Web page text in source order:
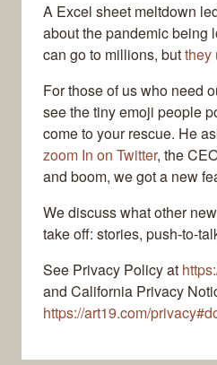
A Excel sheet meltdown
about the pandemic being
can go to millions, butthey
For those of us who need
see the tiny emoji people
come to your rescue. He
zoom In on Twitter, the
and boom, we got a new
We discuss what other
take off: stories, push-to-
See Privacy Policy at
and California Privacy
https://art19.com/